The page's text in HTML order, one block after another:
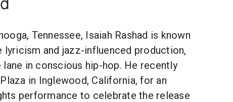
Tennessee, Isaiah Rashad is known
and jazz-influenced production,
lane in conscious hip-hop. He recently
in Inglewood, California, for an
performance to celebrate the release